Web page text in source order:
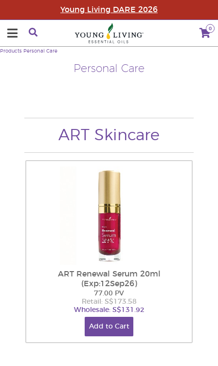
Young Living DARE 2026
0
Personal Care
Products Personal Care
ART Skincare
ART Renewal Serum 20ml
(Exp:12Sep26)
77.00 PV
Retail: S$173.58
Wholesale: S$131.92
Add to Cart